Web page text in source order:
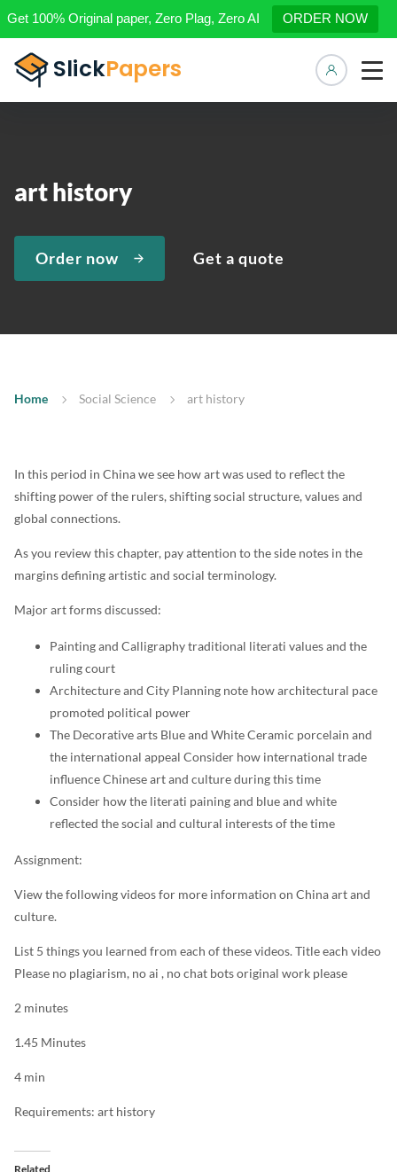
Get 100% Original paper, Zero Plag, Zero AI ORDER NOW
art history
Order now Get a quote
Home Social Science art history
In this period in China we see how art was used to reflect the
shifting power of the rulers, shifting social structure, values and
global connections.
As you review this chapter, pay attention to the side notes in the
margins defining artistic and social terminology.
Major art forms discussed:
Painting and Calligraphy traditional literati values and the
ruling court
Architecture and City Planning note how architectural pace
promoted political power
The Decorative arts Blue and White Ceramic porcelain and
the international appeal Consider how international trade
influence Chinese art and culture during this time
Consider how the literati paining and blue and white
reflected the social and cultural interests of the time
Assignment:
View the following videos for more information on China art and
culture.
List 5 things you learned from each of these videos. Title each video
Please no plagiarism, no ai , no chat bots original work please
2 minutes
1.45 Minutes
4 min
Requirements: art history
Related